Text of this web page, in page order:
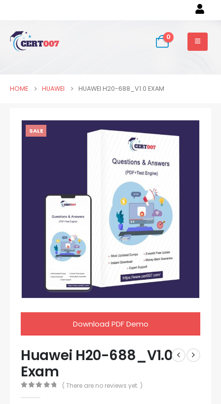
0
HOME HUAWEI HUAWEI H20-688_V1.0 EXAM
SALE
Download PDF Demo
Huawei H20-688_V1.0
Exam
( There are no reviews yet. )